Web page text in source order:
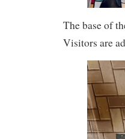
The base of
Visitors are